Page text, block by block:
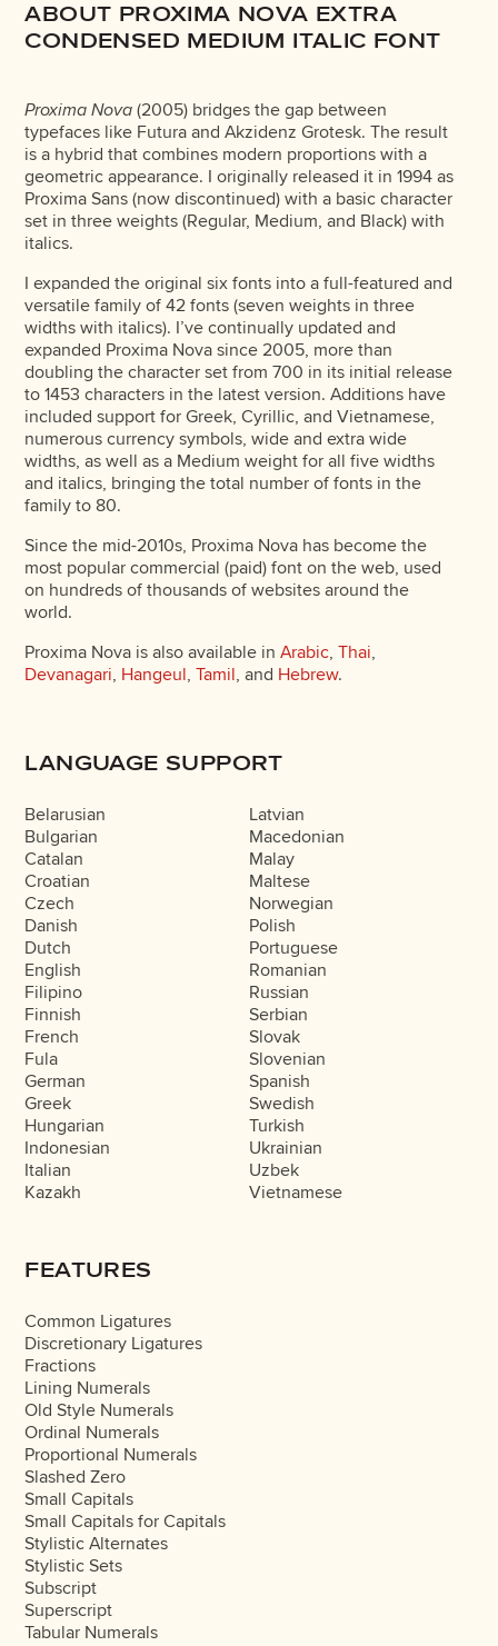
ABOUT PROXIMA NOVA EXTRA
CONDENSED MEDIUM ITALIC FONT
Proxima Nova (2005) bridges the gap between
typefaces like Futura and Akzidenz Grotesk. The result
is a hybrid that combines modern proportions with a
geometric appearance. I originally released it in 1994 as
Proxima Sans (now discontinued) with a basic character
set in three weights (Regular, Medium, and Black) with
italics.
I expanded the original six fonts into a full-featured and
versatile family of 42 fonts (seven weights in three
widths with italics). I’ve continually updated and
expanded Proxima Nova since 2005, more than
doubling the character set from 700 in its initial release
to 1453 characters in the latest version. Additions have
included support for Greek, Cyrillic, and Vietnamese,
numerous currency symbols, wide and extra wide
widths, as well as a Medium weight for all five widths
and italics, bringing the total number of fonts in the
family to 80.
Since the mid-2010s, Proxima Nova has become the
most popular commercial (paid) font on the web, used
on hundreds of thousands of websites around the
world.
Proxima Nova is also available inArabic,Thai,
Devanagari, Hangeul,Tamil, and Hebrew.
LANGUAGE SUPPORT
Belarusian
Bulgarian
Catalan
Croatian
Czech
Danish
Dutch
English
Filipino
Finnish
French
Fula
German
Greek
Hungarian
Indonesian
Italian
Kazakh
Latvian
Macedonian
Malay
Maltese
Norwegian
Polish
Portuguese
Romanian
Russian
Serbian
Slovak
Slovenian
Spanish
Swedish
Turkish
Ukrainian
Uzbek
Vietnamese
FEATURES
Common Ligatures
Discretionary Ligatures
Fractions
Lining Numerals
Old Style Numerals
Ordinal Numerals
Proportional Numerals
Slashed Zero
Small Capitals
Small Capitals for Capitals
Stylistic Alternates
Stylistic Sets
Subscript
Superscript
Tabular Numerals